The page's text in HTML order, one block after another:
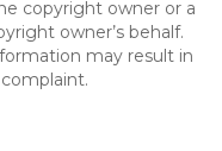
copyright owner or a
owner’s behalf.
may result in